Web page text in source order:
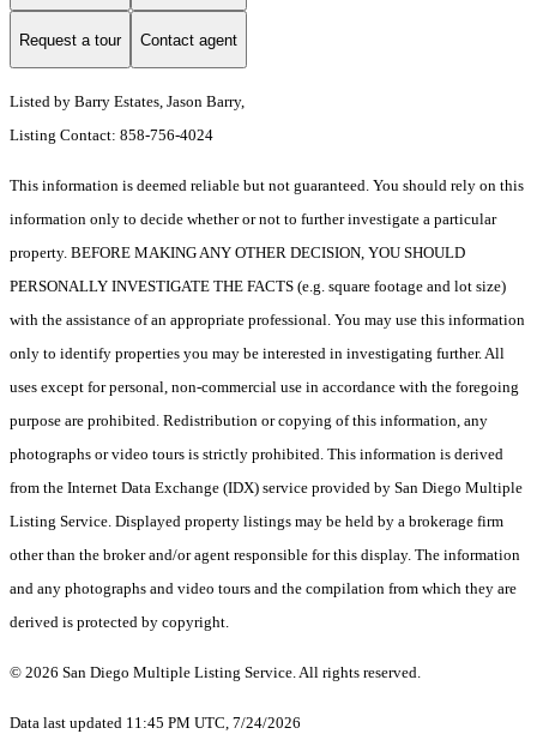
Request a tour Contact agent
Listed by Barry Estates, Jason Barry,
Listing Contact: 858-756-4024
This information is deemed reliable but not guaranteed. You should rely on this
information only to decide whether or not to further investigate a particular
property. BEFORE MAKING ANY OTHER DECISION, YOU SHOULD
PERSONALLY INVESTIGATE THE FACTS (e.g. square footage and lot size)
with the assistance of an appropriate professional. You may use this information
only to identify properties you may be interested in investigating further. All
uses except for personal, non-commercial use in accordance with the foregoing
purpose are prohibited. Redistribution or copying of this information, any
photographs or video tours is strictly prohibited. This information is derived
from the Internet Data Exchange (IDX) service provided by San Diego Multiple
Listing Service. Displayed property listings may be held by a brokerage firm
other than the broker and/or agent responsible for this display. The information
and any photographs and video tours and the compilation from which they are
derived is protected by copyright.
© 2026 San Diego Multiple Listing Service. All rights reserved.
Data last updated 11:45 PM UTC, 7/24/2026